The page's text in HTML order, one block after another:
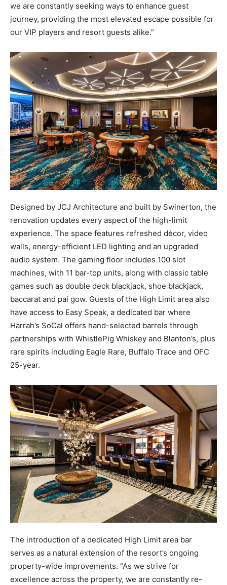
we are constantly seeking ways to enhance guest
journey, providing the most elevated escape possible for
our VIP players and resort guests alike.”
Designed by JCJ Architecture and built by Swinerton, the
renovation updates every aspect of the high-limit
experience. The space features refreshed décor, video
walls, energy-efficient LED lighting and an upgraded
audio system. The gaming floor includes 100 slot
machines, with 11 bar-top units, along with classic table
games such as double deck blackjack, shoe blackjack,
baccarat and pai gow. Guests of the High Limit area also
have access to Easy Speak, a dedicated bar where
Harrah’s SoCal offers hand-selected barrels through
partnerships with WhistlePig Whiskey and Blanton’s, plus
rare spirits including Eagle Rare, Buffalo Trace and OFC
25-year.
The introduction of a dedicated High Limit area bar
serves as a natural extension of the resort’s ongoing
property-wide improvements. “As we strive for
excellence across the property, we are constantly re-